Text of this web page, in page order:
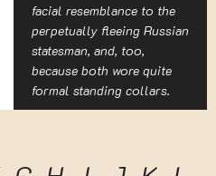
facial resemblance to the
perpetually fleeing Russian
statesman, and, too,
because both wore quite
formal standing collars.